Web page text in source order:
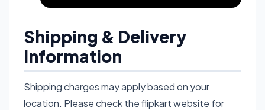
Shipping & Delivery
Information
Shipping charges may apply based on your
location. Please check the flipkart website for